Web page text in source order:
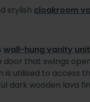
stylish cloakroom
wall-hung vanity unit
that swings
utilised to
dark wooden lava